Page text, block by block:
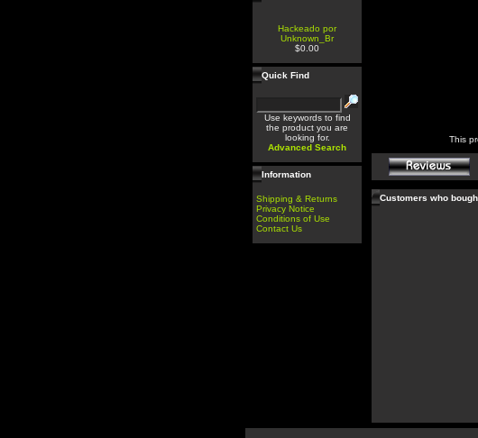
Hackeado por
Unknown_Br
$0.00
Quick Find
Use keywords to find
the product you are
looking for.
Advanced Search
Information
Shipping & Returns
Privacy Notice
Conditions of Use
Contact Us
This
Customers who